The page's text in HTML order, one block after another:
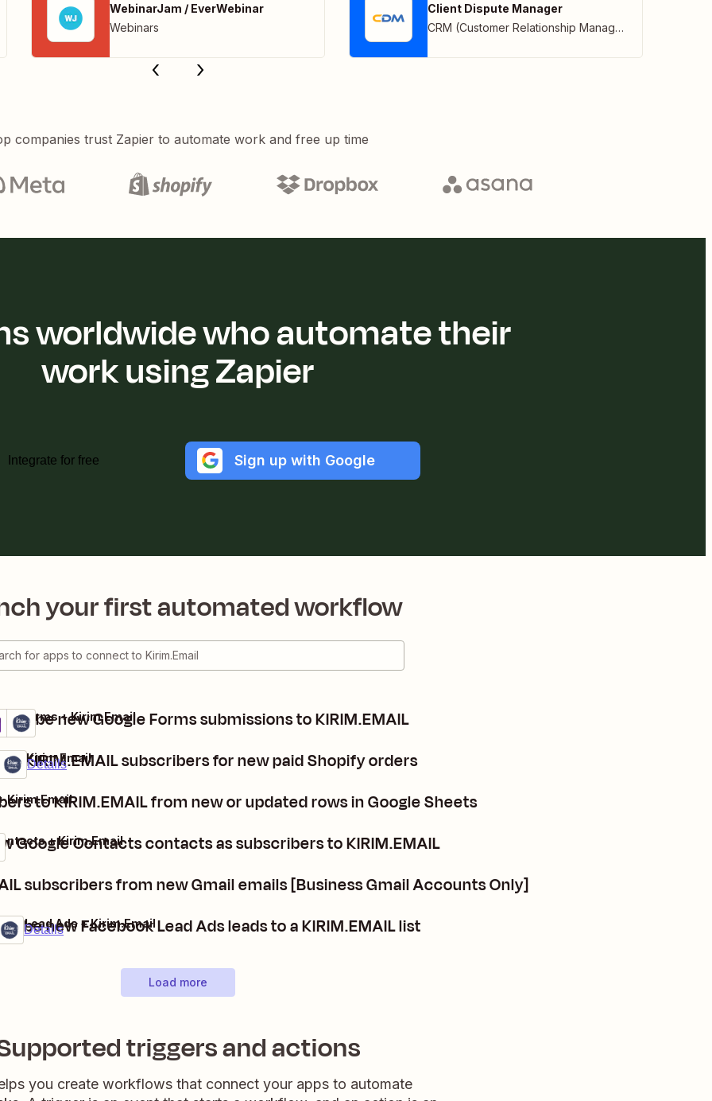
WebinarJam / EverWebinar
Webinars
Client Dispute Manager
CRM (Customer Relationship Management)
companies trust Zapier to automate work and free up time
worldwide who automate their
work using Zapier
Integrate for free Sign up with Google
your first automated workflow
new Google Forms submissions to KIRIM.EMAIL
it Forms + Kirim.Email
KIRIM.EMAIL subscribers for new paid Shopify orders
Details
it + Kirim.Email
to KIRIM.EMAIL from new or updated rows in Google Sheets
Kirim.Email
Google Contacts contacts as subscribers to KIRIM.EMAIL
+ Kirim.Email
subscribers from new Gmail emails [Business Gmail Accounts Only]
new Facebook Lead Ads leads to a KIRIM.EMAIL list
Details
Lead Ads + Kirim.Email
Load more
triggers and actions
you create workflows that connect your apps to automate